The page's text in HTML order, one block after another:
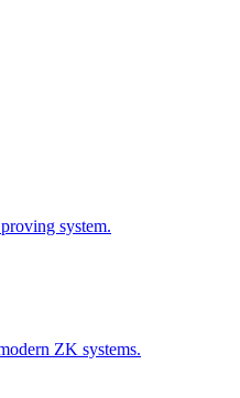
system.
ZK systems.